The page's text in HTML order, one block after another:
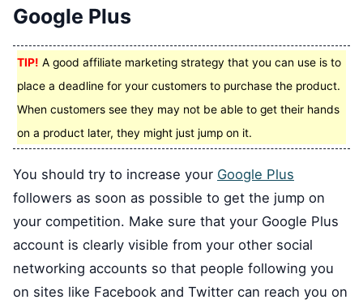
Google Plus
TIP! A good affiliate marketing strategy that you can use is to
place a deadline for your customers to purchase the product.
When customers see they may not be able to get their hands
on a product later, they might just jump on it.
You should try to increase your Google Plus
followers as soon as possible to get the jump on
your competition. Make sure that your Google Plus
account is clearly visible from your other social
networking accounts so that people following you
on sites like Facebook and Twitter can reach you on